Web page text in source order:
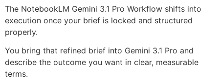
The NotebookLM Gemini 3.1 Pro Workflow shifts into
execution once your brief is locked and structured
properly.
You bring that refined brief into Gemini 3.1 Pro and
describe the outcome you want in clear, measurable
terms.